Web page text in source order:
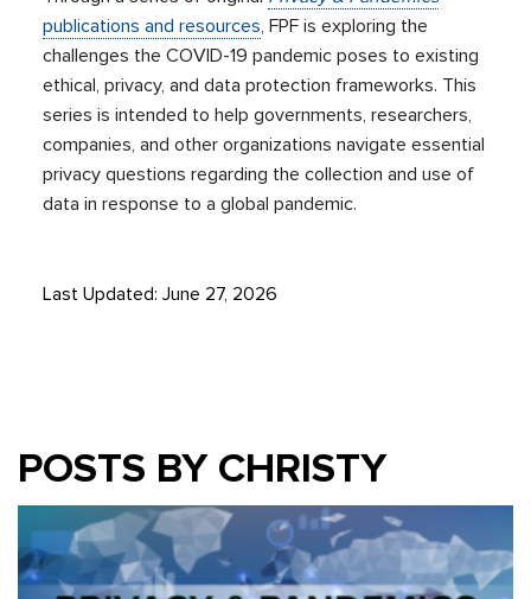
publications and resources, FPF isexploring the
challenges the COVID-19 pandemicposes to existing
ethical, privacy, and data protection frameworks. This
series is intended to help governments, researchers,
companies, and other organizations navigate essential
privacy questions regarding thecollection and use of
data inresponse toa global pandemic.
Last Updated: June 27, 2026
POSTS BY CHRISTY